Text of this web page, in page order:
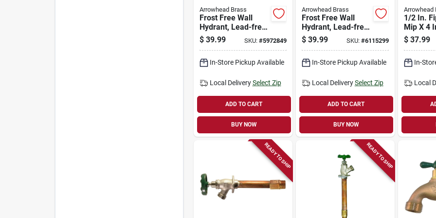
Arrowhead Brass
Frost Free Wall
Hydrant, Lead-free,
1/2 Mpt X 1/2 In.
Female Copper
$ 39.99 SKU: #5972849
In-Store Pickup Available
Local Delivery Select Zip
ADD TO CART
BUY NOW
Arrowhead Brass
Frost Free Wall
Hydrant, Lead-free,
1/2 Mpt X 1/2 In.
Female Copper
$ 39.99 SKU: #6115299
In-Store Pickup Available
Local Delivery Select Zip
ADD TO CART
BUY NOW
Arrowhead
1/2 In.
Mip X 4
Free
$ 37.99
In-
Local
READY TO SHIP READY TO SHIP